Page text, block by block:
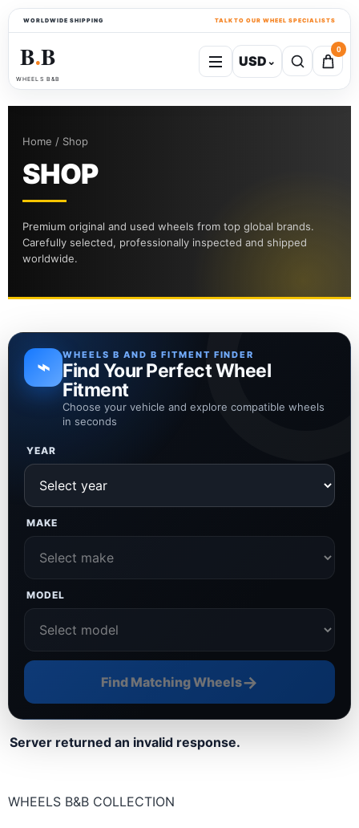
WORLDWIDE SHIPPING TALK TO OUR WHEEL SPECIALISTS
B●B
WHEELS B&B
USD⌄
0
Home / Shop
SHOP
Premium original and used wheels from top global brands.
Carefully selected, professionally inspected and shipped
worldwide.
⌁ WHEELS B AND B FITMENT FINDER
Find Your Perfect Wheel
Fitment
Choose your vehicle and explore compatible wheels
in seconds
YEAR
MAKE
MODEL
Find Matching Wheels→
Server returned an invalid response.
WHEELS B&B COLLECTION